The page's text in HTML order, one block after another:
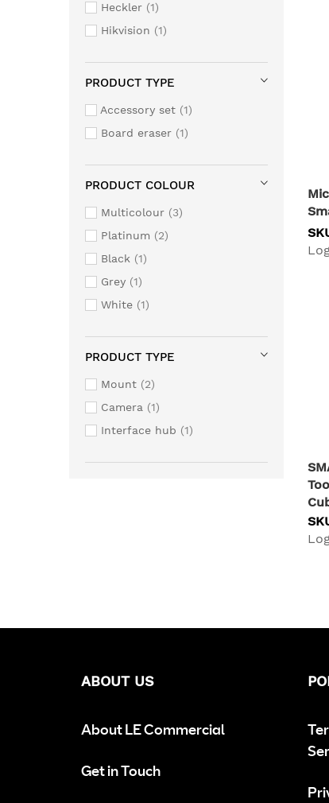
Heckler
1
Hikvision
1
PRODUCT TYPE
Accessory set
1
Board eraser
1
PRODUCT COLOUR
Multicolour
3
Platinum
2
Black
1
Grey
1
White
1
PRODUCT TYPE
Mount
2
Camera
1
Interface hub
1
ABOUT US
About LE Commercial
Get in Touch